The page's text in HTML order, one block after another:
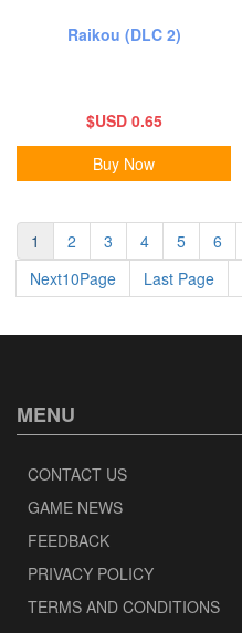
Raikou (DLC 2)
$USD 0.65
Buy Now
1 2 3 4 5 6
Next10Page
Last Page
MENU
CONTACT US
GAME NEWS
FEEDBACK
PRIVACY POLICY
TERMS AND CONDITIONS